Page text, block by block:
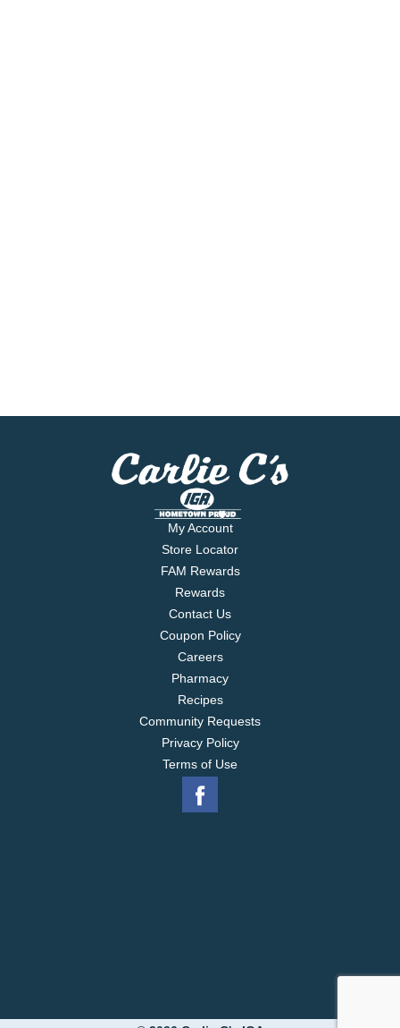
My Account
Store Locator
FAM Rewards
Rewards
Contact Us
Coupon Policy
Careers
Pharmacy
Recipes
Community Requests
Privacy Policy
Terms of Use